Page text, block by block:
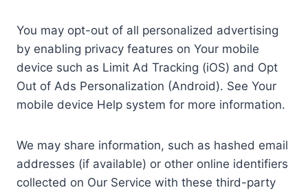
You may opt-out of all personalized advertising
by enabling privacy features on Your mobile
device such as Limit Ad Tracking (iOS) and Opt
Out of Ads Personalization (Android). See Your
mobile device Help system for more information.
We may share information, such as hashed email
addresses (if available) or other online identifiers
collected on Our Service with these third-party